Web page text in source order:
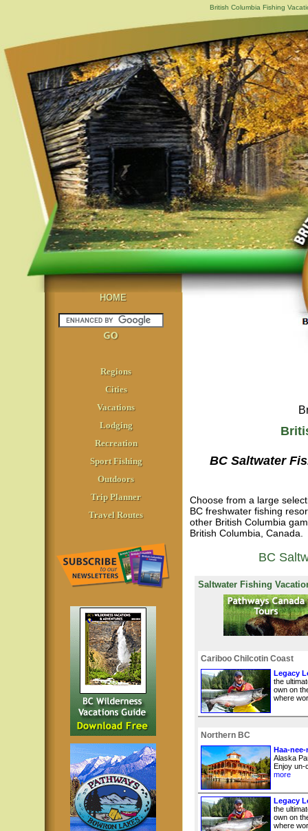
British Columbia Fishing
HOME
Regions
Cities
Vacations
Lodging
Recreation
Sport Fishing
Outdoors
Trip Planner
Travel Routes
BC Saltwater
Choose from a large
BC freshwater fishing
other British Columbia
British Columbia, Canada.
BC
Saltwater Fishing
Cariboo Chilcotin Coast
Legacy
the
own on
where
Northern BC
Haa-
Alaska
Enjoy
more
Legacy
the
own on
where